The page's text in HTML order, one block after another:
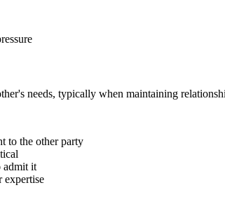
needs, typically when maintaining
to the other party
admit it
expertise